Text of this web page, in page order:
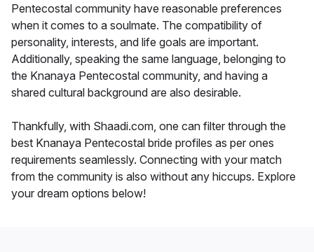
Pentecostal community have reasonable preferences
when it comes to a soulmate. The compatibility of
personality, interests, and life goals are important.
Additionally, speaking the same language, belonging to
the Knanaya Pentecostal community, and having a
shared cultural background are also desirable.
Thankfully, with Shaadi.com, one can filter through the
best Knanaya Pentecostal bride profiles as per ones
requirements seamlessly. Connecting with your match
from the community is also without any hiccups. Explore
your dream options below!